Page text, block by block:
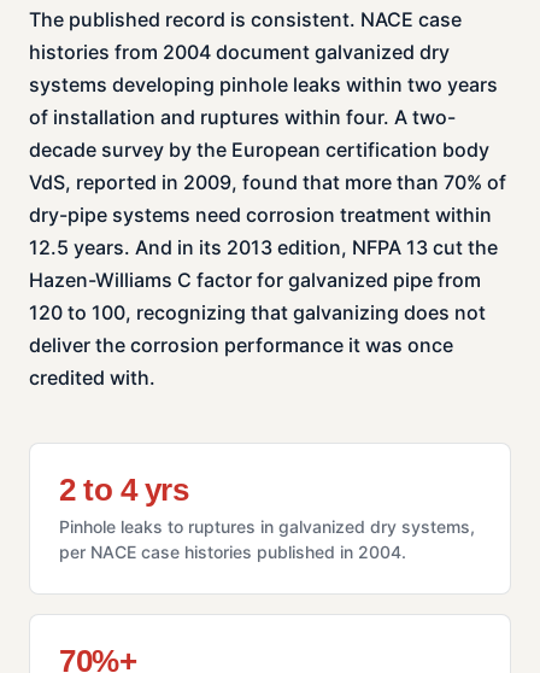
The published record is consistent. NACE case
histories from 2004 document galvanized dry
systems developing pinhole leaks within two years
of installation and ruptures within four. A two-
decade survey by the European certification body
VdS, reported in 2009, found that more than 70% of
dry-pipe systems need corrosion treatment within
12.5 years. And in its 2013 edition, NFPA 13 cut the
Hazen-Williams C factor for galvanized pipe from
120 to 100, recognizing that galvanizing does not
deliver the corrosion performance it was once
credited with.
2 to 4 yrs
Pinhole leaks to ruptures in galvanized dry systems,
per NACE case histories published in 2004.
70%+